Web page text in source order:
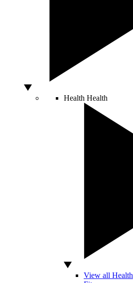
Health Health
View all Health